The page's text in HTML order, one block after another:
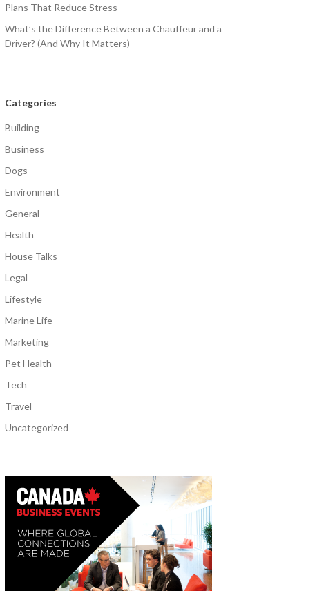
Plans That Reduce Stress
What’s the Difference Between a Chauffeur and a
Driver? (And Why It Matters)
Categories
Building
Business
Dogs
Environment
General
Health
House Talks
Legal
Lifestyle
Marine Life
Marketing
Pet Health
Tech
Travel
Uncategorized